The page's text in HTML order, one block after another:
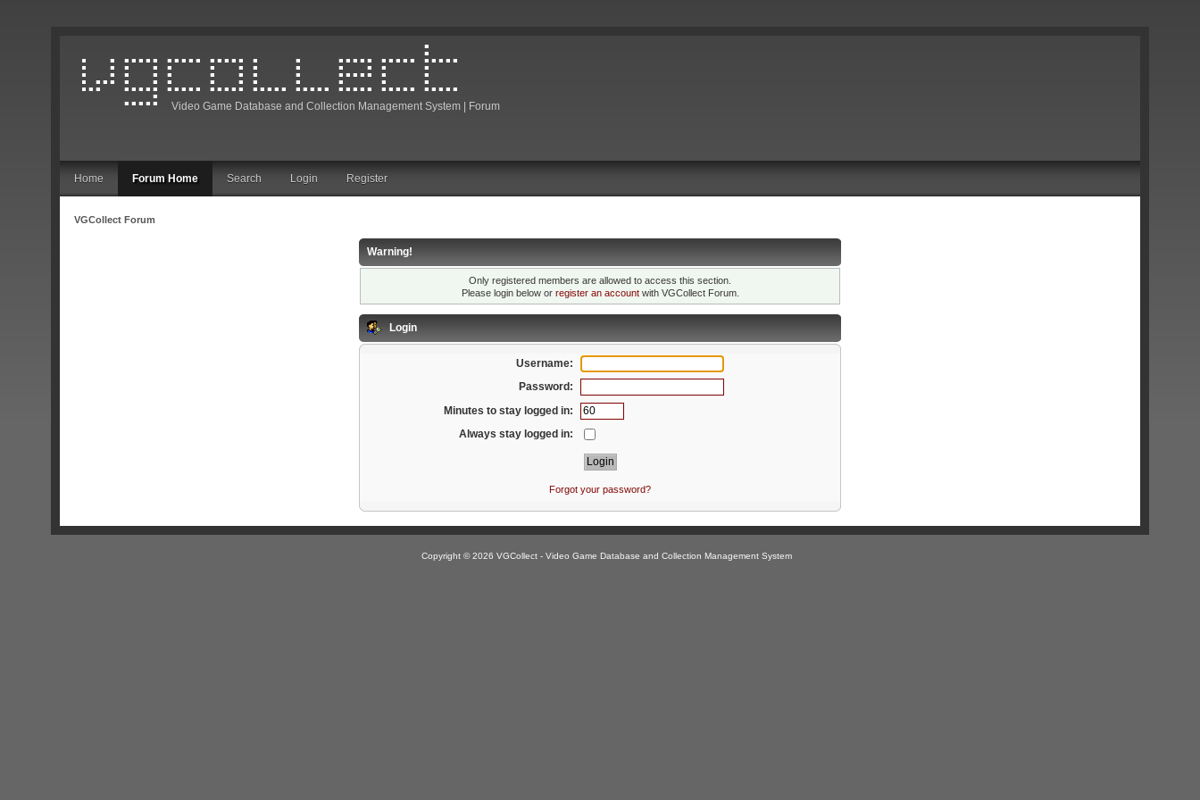
Video Game Database and Collection Management System | Forum
Home Forum Home Search Login Register
VGCollect Forum
Warning!
Only registered members are allowed to access this section.
Please login below or register an accountwith VGCollect Forum.
Login
Username:
Password:
Minutes to stay logged in:
Always stay logged in:
Forgot your password?
Copyright © 2026 VGCollect - Video Game Database and Collection Management System